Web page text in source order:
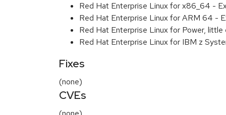
Red Hat Enterprise Linux for x86_64 -
Red Hat Enterprise Linux for ARM 64 -
Red Hat Enterprise Linux for Power,
Red Hat Enterprise Linux for IBM z
Fixes
(none)
CVEs